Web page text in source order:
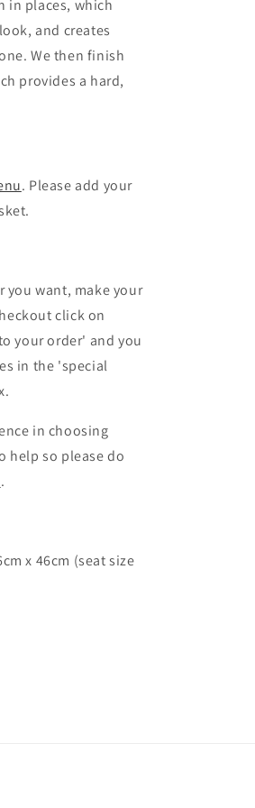
in places, which
and creates
We then finish
provides a hard,
. Please add your
you want, make your
click on
your order' and you
in the 'special
in choosing
help so please do
.
x 46cm (seat size